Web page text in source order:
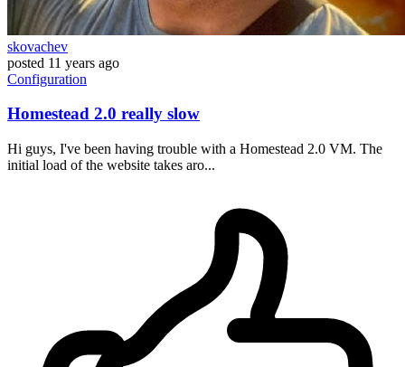
skovachev
posted 11 years ago
Configuration
Homestead 2.0 really slow
Hi guys, I've been having trouble with a Homestead 2.0 VM. The
initial load of the website takes aro...